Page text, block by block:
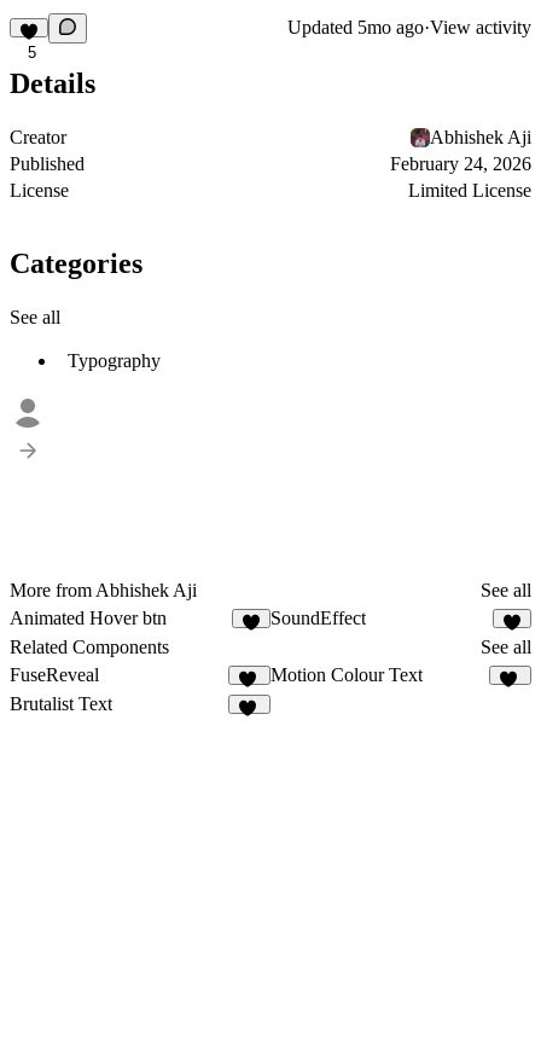
5
Updated 5mo ago·View activity
Details
Creator
Abhishek Aji
Published
February 24, 2026
License
Limited License
Categories
See all
Typography
More from Abhishek Aji
See all
Animated Hover btn
SoundEffect
9
Related Components
See all
FuseReveal
11
Motion Colour Text
Brutalist Text